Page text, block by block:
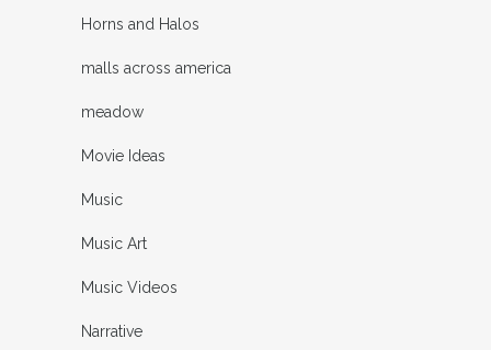
Horns and Halos
malls across america
meadow
Movie Ideas
Music
Music Art
Music Videos
Narrative